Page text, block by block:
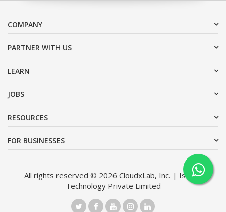
COMPANY
PARTNER WITH US
LEARN
JOBS
RESOURCES
FOR BUSINESSES
All rights reserved © 2026 CloudxLab, Inc. | Issimo
Technology Private Limited